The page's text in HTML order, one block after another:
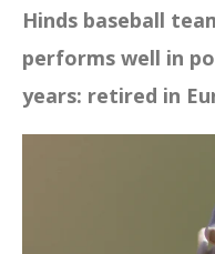
Hinds baseball
performs well in
years: retired in